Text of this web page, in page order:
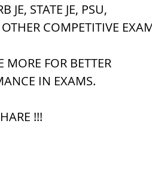
/ British Raj ब्रिटिश
आंदोलन आंदोलन
indian mountains
JE, STATE JE, PSU,
COMPETITIVE
MORE FOR BETTER
IN EXAMS.
!!!